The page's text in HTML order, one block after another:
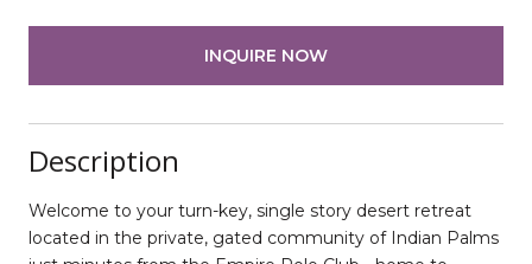
INQUIRE NOW
Description
Welcome to your turn-key, single story desert retreat
located in the private, gated community of Indian Palms